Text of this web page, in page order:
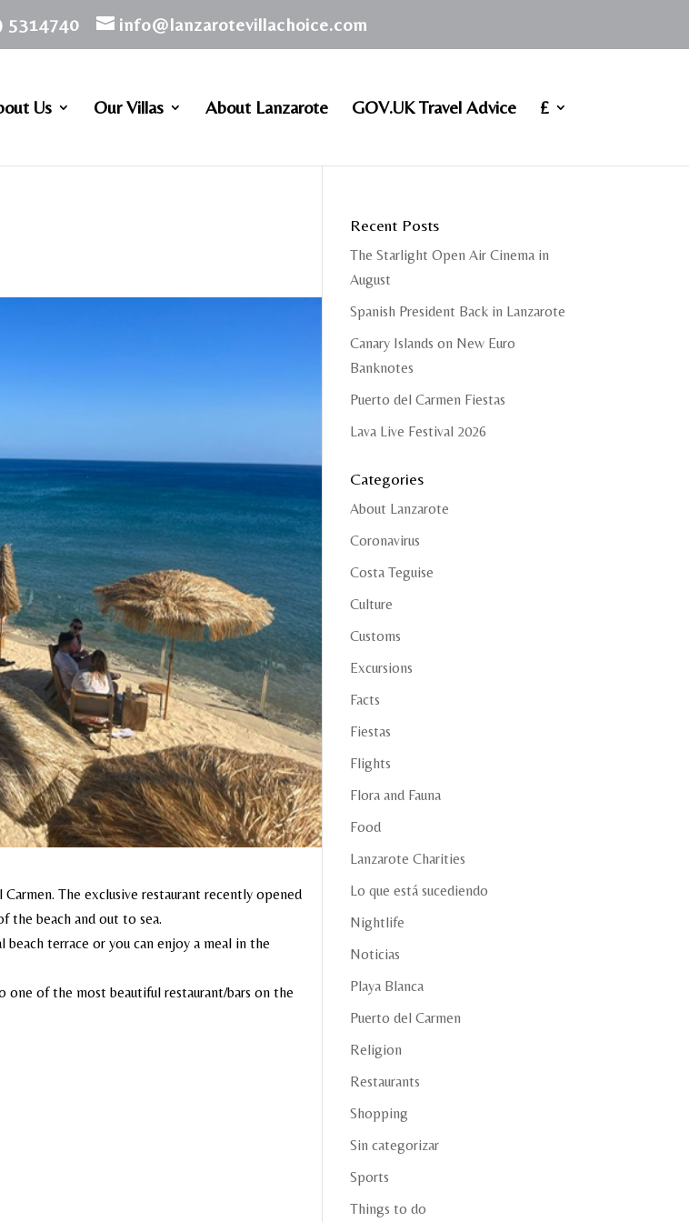
5314740 info@lanzarotevillachoice.com
Us Our Villas About Lanzarote GOV.UK Travel Advice £
The exclusive restaurant recently opened
the beach and out to sea.
terrace or you can enjoy a meal in the
one of the most beautiful restaurant/bars on the
Recent Posts
The Starlight Open Air Cinema in
August
Spanish President Back in Lanzarote
Canary Islands on New Euro
Banknotes
Puerto del Carmen Fiestas
Lava Live Festival 2026
Categories
About Lanzarote
Coronavirus
Costa Teguise
Culture
Customs
Excursions
Facts
Fiestas
Flights
Flora and Fauna
Food
Lanzarote Charities
Lo que está sucediendo
Nightlife
Noticias
Playa Blanca
Puerto del Carmen
Religion
Restaurants
Shopping
Sin categorizar
Sports
Things to do